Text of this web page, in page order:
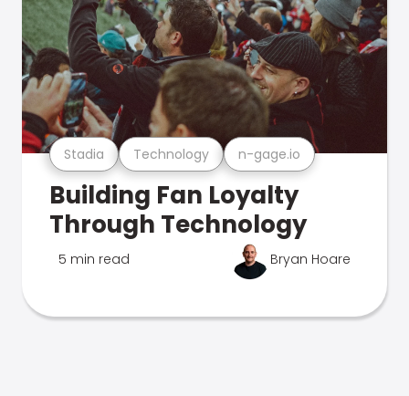
Stadia Technology n-gage.io
Building Fan Loyalty
Through Technology
5 min read Bryan Hoare